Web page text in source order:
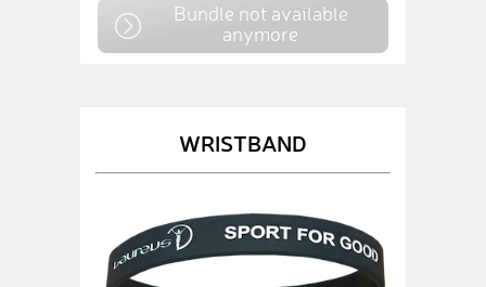
Bundle not available
anymore
WRISTBAND